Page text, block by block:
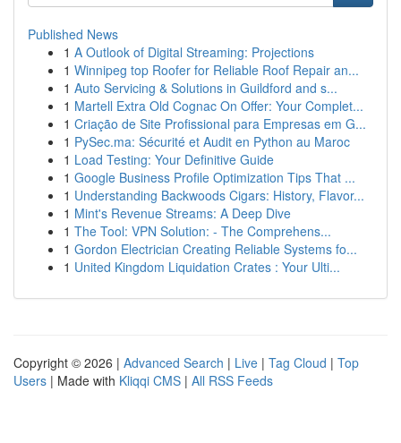
Published News
1 A Outlook of Digital Streaming: Projections
1 Winnipeg top Roofer for Reliable Roof Repair an...
1 Auto Servicing & Solutions in Guildford and s...
1 Martell Extra Old Cognac On Offer: Your Complet...
1 Criação de Site Profissional para Empresas em G...
1 PySec.ma: Sécurité et Audit en Python au Maroc
1 Load Testing: Your Definitive Guide
1 Google Business Profile Optimization Tips That ...
1 Understanding Backwoods Cigars: History, Flavor...
1 Mint's Revenue Streams: A Deep Dive
1 The Tool: VPN Solution: - The Comprehens...
1 Gordon Electrician Creating Reliable Systems fo...
1 United Kingdom Liquidation Crates : Your Ulti...
Copyright © 2026 | Advanced Search | Live | Tag Cloud | Top
Users | Made with Kliqqi CMS | All RSS Feeds